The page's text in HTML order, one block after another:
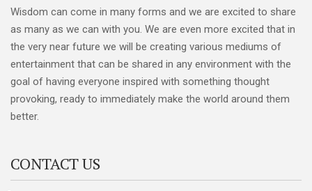
Wisdom can come in many forms and we are excited to share
as many as we can with you. We are even more excited that in
the very near future we will be creating various mediums of
entertainment that can be shared in any environment with the
goal of having everyone inspired with something thought
provoking, ready to immediately make the world around them
better.
CONTACT US